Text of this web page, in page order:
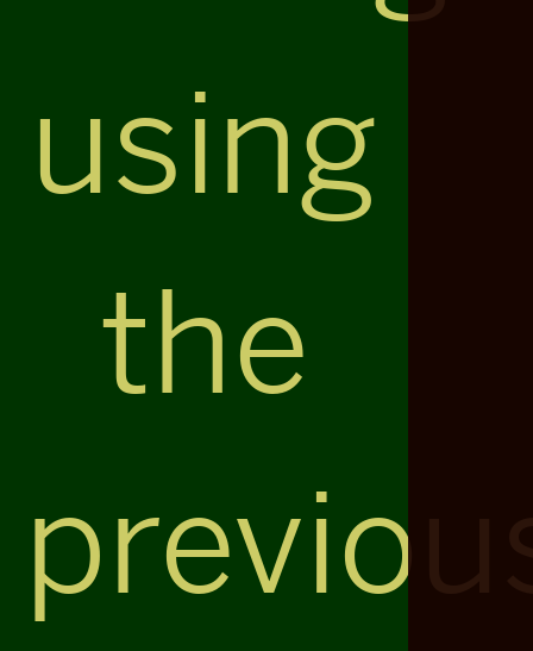
using
the